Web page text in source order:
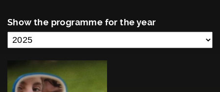
Show the programme for the year